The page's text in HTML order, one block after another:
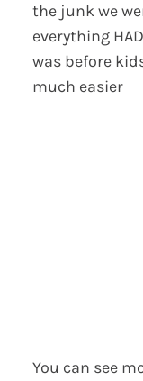
the junk we
everything
was before
much easier
You can see